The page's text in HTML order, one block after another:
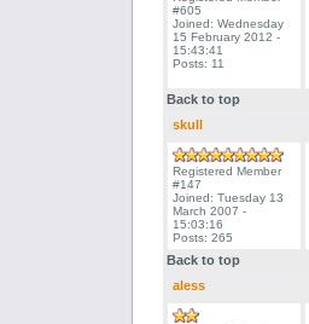
#605
Joined: Wednesday
15 February 2012 -
15:43:41
Posts: 11
Back to top
skull
Registered Member
#147
Joined: Tuesday 13
March 2007 -
15:03:16
Posts: 265
Back to top
aless